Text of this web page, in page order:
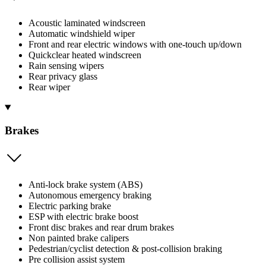
Acoustic laminated windscreen
Automatic windshield wiper
Front and rear electric windows with one-touch up/down
Quickclear heated windscreen
Rain sensing wipers
Rear privacy glass
Rear wiper
Brakes
Anti-lock brake system (ABS)
Autonomous emergency braking
Electric parking brake
ESP with electric brake boost
Front disc brakes and rear drum brakes
Non painted brake calipers
Pedestrian/cyclist detection & post-collision braking
Pre collision assist system